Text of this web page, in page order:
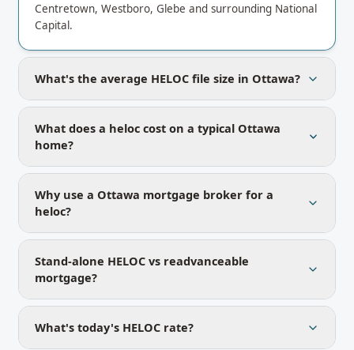
Centretown, Westboro, Glebe and surrounding National
Capital.
What's the average HELOC file size in Ottawa?
What does a heloc cost on a typical Ottawa
home?
Why use a Ottawa mortgage broker for a
heloc?
Stand-alone HELOC vs readvanceable
mortgage?
What's today's HELOC rate?